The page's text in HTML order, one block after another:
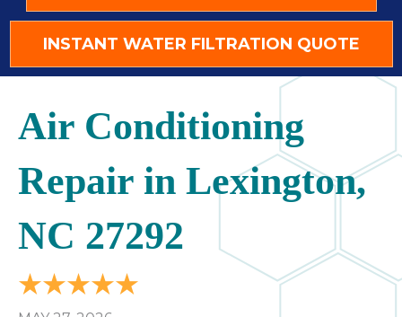
INSTANT WATER FILTRATION QUOTE
Air Conditioning
Repair in Lexington,
NC 27292